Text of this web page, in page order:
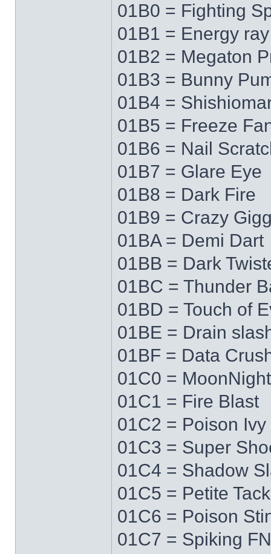
01B0 = Fighting
01B1 = Energy ray
01B2 = Megaton
01B3 = Bunny
01B4 =
01B5 = Freeze
01B6 = Nail
01B7 = Glare Eye
01B8 = Dark Fire
01B9 = Crazy
01BA = Demi Dart
01BB = Dark
01BC = Thunder
01BD = Touch of
01BE = Drain
01BF = Data
01C0 =
01C1 = Fire Blast
01C2 = Poison Ivy
01C3 = Super
01C4 = Shadow
01C5 = Petite
01C6 = Poison
01C7 = Spiking FN